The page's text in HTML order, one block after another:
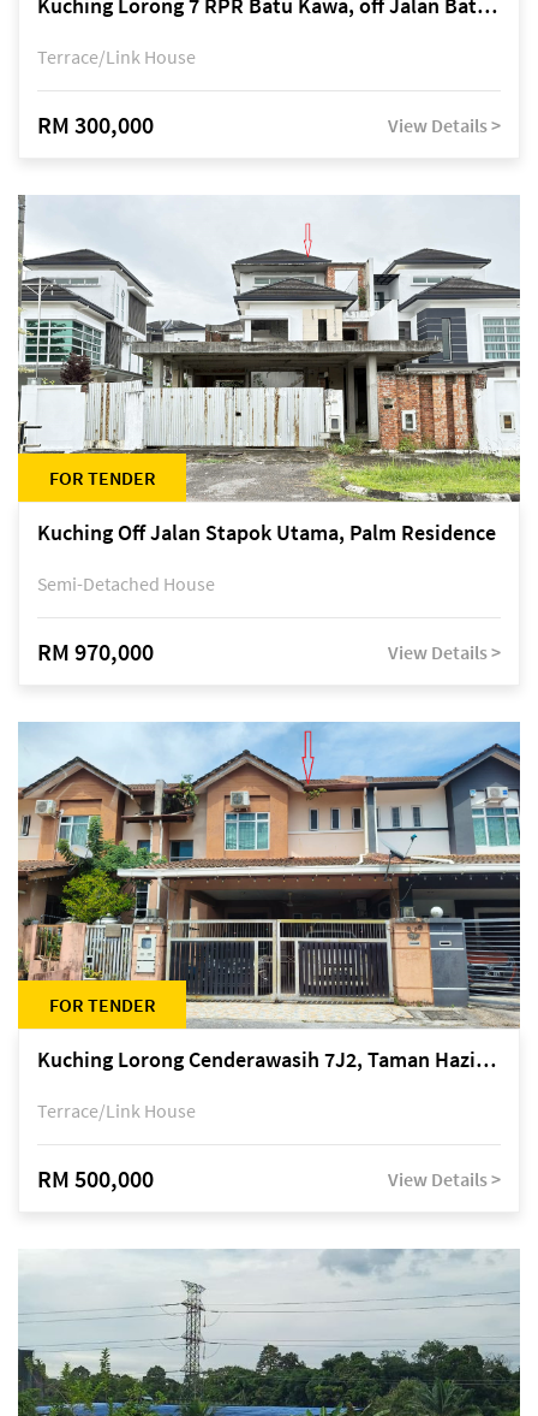
Kuching Lorong 7 RPR Batu Kawa, off Jalan Batu Kawa
Terrace/Link House
RM 300,000 View Details >
FOR TENDER
Kuching Off Jalan Stapok Utama, Palm Residence
Semi-Detached House
RM 970,000 View Details >
FOR TENDER
Kuching Lorong Cenderawasih 7J2, Taman Haziiq, off Jalan Depo
Terrace/Link House
RM 500,000 View Details >